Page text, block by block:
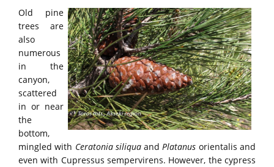
Old pine
trees are
also
numerous
in the
canyon,
scattered
in or near
the
bottom,
mingled with Ceratonia siliqua and Platanus orientalis and
even with Cupressus sempervirens. However, the cypress